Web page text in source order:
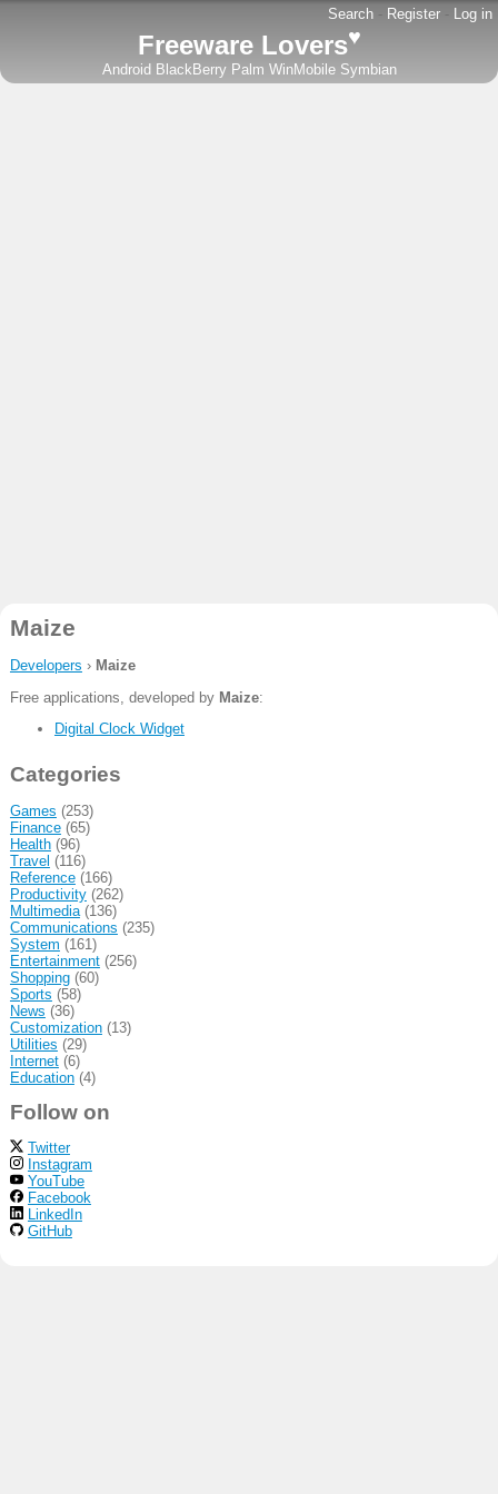
Search - Register - Log in
Freeware Lovers♥
Android BlackBerry Palm WinMobile Symbian
Maize
Developers › Maize
Free applications, developed by Maize:
Digital Clock Widget
Categories
Games (253)
Finance(65)
Health(96)
Travel (116)
Reference(166)
Productivity(262)
Multimedia(136)
Communications (235)
System (161)
Entertainment(256)
Shopping(60)
Sports (58)
News (36)
Customization(13)
Utilities (29)
Internet(6)
Education(4)
Follow on
Twitter
Instagram
YouTube
Facebook
LinkedIn
GitHub